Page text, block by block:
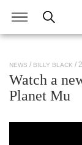
NEWS BILLY BLACK /
Watch a
Planet Mu